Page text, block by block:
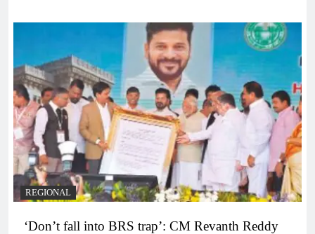
REGIONAL
‘Don’t fall into BRS trap’: CM Revanth Reddy